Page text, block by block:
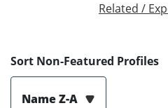
Related /
Sort Non-Featured Profiles
Name Z-A